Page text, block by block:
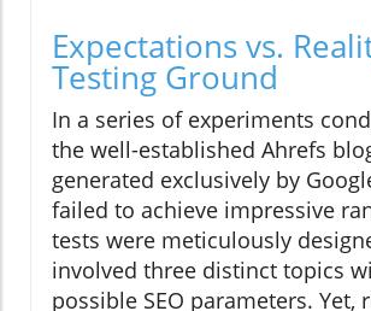
Expectations vs.
Testing Ground
In a series of experiments
the well-established Ahrefs
generated exclusively by
failed to achieve impressive
tests were meticulously
involved three distinct topics
possible SEO parameters. Yet,